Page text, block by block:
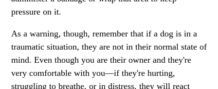
pressure on it.
As a warning, though, remember that if a dog is in a
traumatic situation, they are not in their normal state of
mind. Even though you are their owner and they're
very comfortable with you—if they're hurting,
struggling to breathe, or in distress, they will react